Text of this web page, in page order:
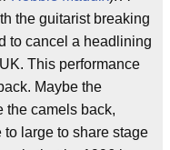
the guitarist breaking
to cancel a headlining
This performance
Maybe the
the camels back,
to large to share stage